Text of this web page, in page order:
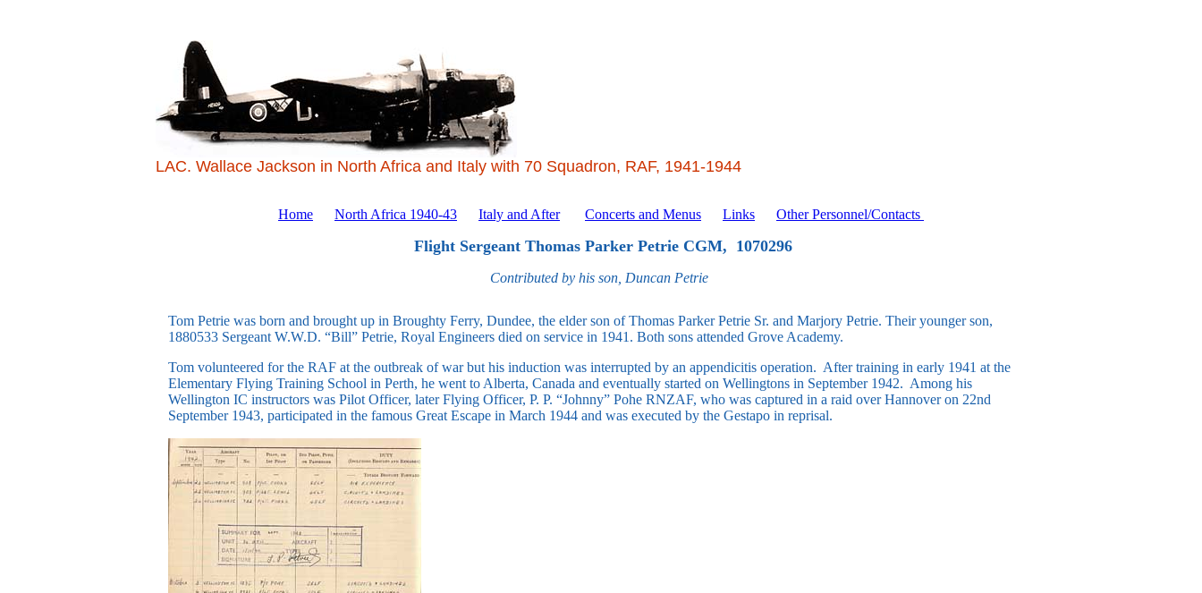
LAC. Wallace Jackson in North Africa and Italy with 70 Squadron, RAF, 1941-1944
Home North Africa 1940-43 Italy and After Concerts and Menus Links Other Personnel/Contacts
Flight Sergeant Thomas Parker Petrie CGM, 1070296
Contributed by his son, Duncan Petrie
Tom Petrie was born and brought up in Broughty Ferry, Dundee, the elder son of Thomas Parker Petrie Sr. and Marjory Petrie. Their younger son,
1880533 Sergeant W.W.D. “Bill” Petrie, Royal Engineers died on service in 1941. Both sons attended Grove Academy.
Tom volunteered for the RAF at the outbreak of war but his induction was interrupted by an appendicitis operation. After training in early 1941 at the
Elementary Flying Training School in Perth, he went to Alberta, Canada and eventually started on Wellingtons in September 1942. Among his
Wellington IC instructors was Pilot Officer, later Flying Officer, P. P. “Johnny” Pohe RNZAF, who was captured in a raid over Hannover on 22nd
September 1943, participated in the famous Great Escape in March 1944 and was executed by the Gestapo in reprisal.